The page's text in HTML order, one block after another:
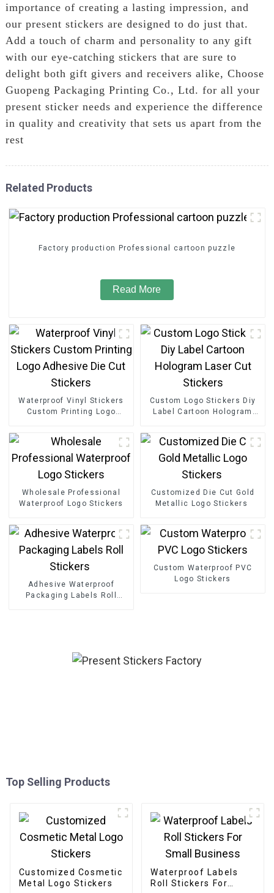
importance of creating a lasting impression, and
our present stickers are designed to do just that.
Add a touch of charm and personality to any gift
with our eye-catching stickers that are sure to
delight both gift givers and receivers alike, Choose
Guopeng Packaging Printing Co., Ltd. for all your
present sticker needs and experience the difference
in quality and creativity that sets us apart from the
rest
Related Products
Factory production Professional cartoon puzzle
Read More
Waterproof Vinyl Stickers
Custom Printing Logo
Custom Logo Stickers Diy
Label Cartoon Hologram
Wholesale Professional
Waterproof Logo Stickers
Customized Die Cut Gold
Metallic Logo Stickers
Adhesive Waterproof
Packaging Labels Roll
Custom Waterproof PVC
Logo Stickers
Top Selling Products
Customized Cosmetic
Metal Logo Stickers
Waterproof Labels
Roll Stickers For